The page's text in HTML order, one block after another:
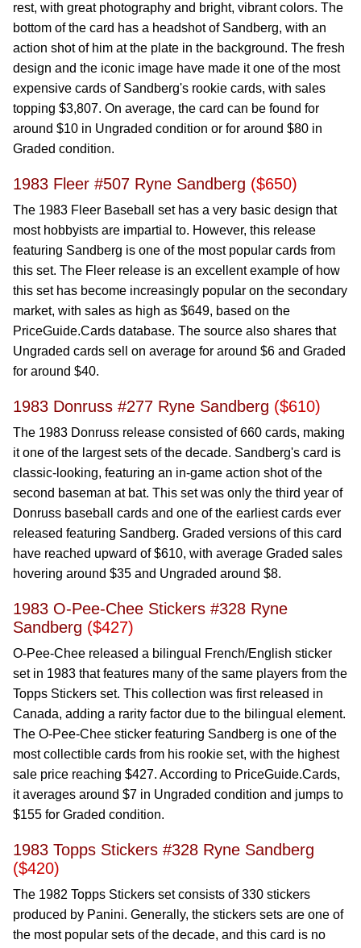
rest, with great photography and bright, vibrant colors. The
bottom of the card has a headshot of Sandberg, with an
action shot of him at the plate in the background. The fresh
design and the iconic image have made it one of the most
expensive cards of Sandberg's rookie cards, with sales
topping $3,807. On average, the card can be found for
around $10 in Ungraded condition or for around $80 in
Graded condition.
1983 Fleer #507 Ryne Sandberg ($650)
The 1983 Fleer Baseball set has a very basic design that
most hobbyists are impartial to. However, this release
featuring Sandberg is one of the most popular cards from
this set. The Fleer release is an excellent example of how
this set has become increasingly popular on the secondary
market, with sales as high as $649, based on the
PriceGuide.Cards database. The source also shares that
Ungraded cards sell on average for around $6 and Graded
for around $40.
1983 Donruss #277 Ryne Sandberg ($610)
The 1983 Donruss release consisted of 660 cards, making
it one of the largest sets of the decade. Sandberg's card is
classic-looking, featuring an in-game action shot of the
second baseman at bat. This set was only the third year of
Donruss baseball cards and one of the earliest cards ever
released featuring Sandberg. Graded versions of this card
have reached upward of $610, with average Graded sales
hovering around $35 and Ungraded around $8.
1983 O-Pee-Chee Stickers #328 Ryne
Sandberg ($427)
O-Pee-Chee released a bilingual French/English sticker
set in 1983 that features many of the same players from the
Topps Stickers set. This collection was first released in
Canada, adding a rarity factor due to the bilingual element.
The O-Pee-Chee sticker featuring Sandberg is one of the
most collectible cards from his rookie set, with the highest
sale price reaching $427. According to PriceGuide.Cards,
it averages around $7 in Ungraded condition and jumps to
$155 for Graded condition.
1983 Topps Stickers #328 Ryne Sandberg
($420)
The 1982 Topps Stickers set consists of 330 stickers
produced by Panini. Generally, the stickers sets are one of
the most popular sets of the decade, and this card is no